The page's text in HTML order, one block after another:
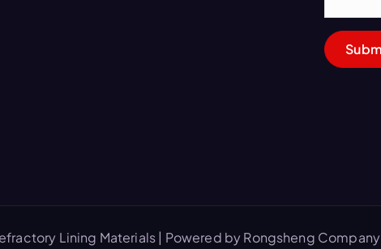
Lining Materials | Powered by Rongsheng Company